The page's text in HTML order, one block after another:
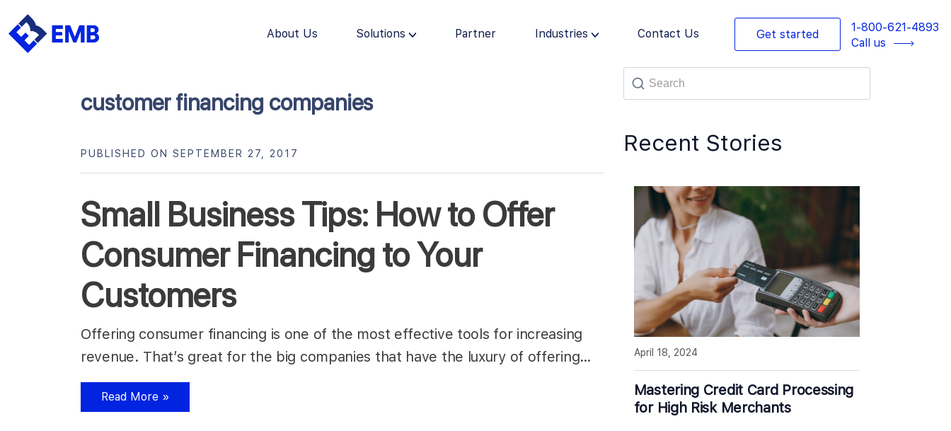
About Us Solutions Partner Industries Contact Us Get started
1-800-621-4893
Call us
Skip
customer financing companies
Small Business Tips: How to Offer
Consumer Financing to Your
Customers
PUBLISHED ON SEPTEMBER 27, 2017
Offering consumer financing is one of the most effective tools for increasing
revenue. That’s great for the big companies that have the luxury of offering…
Read More »
Recent Stories
Mastering Credit Card Processing
for High Risk Merchants
April 18, 2024